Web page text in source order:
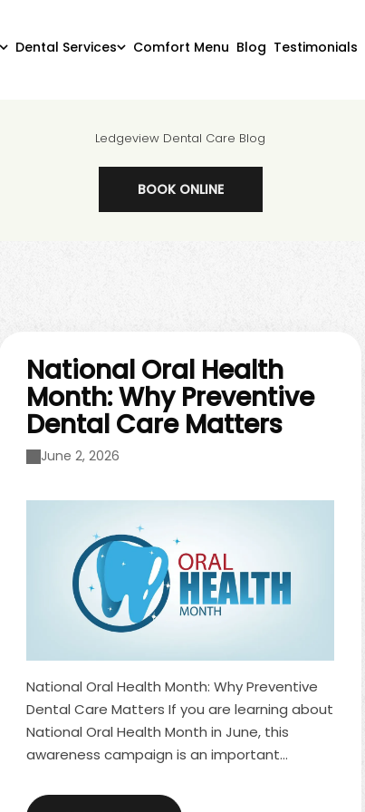
Dental Services Comfort Menu Blog Testimonials
Ledgeview Dental Care Blog
BOOK ONLINE
National Oral Health
Month: Why Preventive
Dental Care Matters
June 2, 2026
National Oral Health Month: Why Preventive
Dental Care Matters If you are learning about
National Oral Health Month in June, this
awareness campaign is an important
lifelong dental health. At its core, National